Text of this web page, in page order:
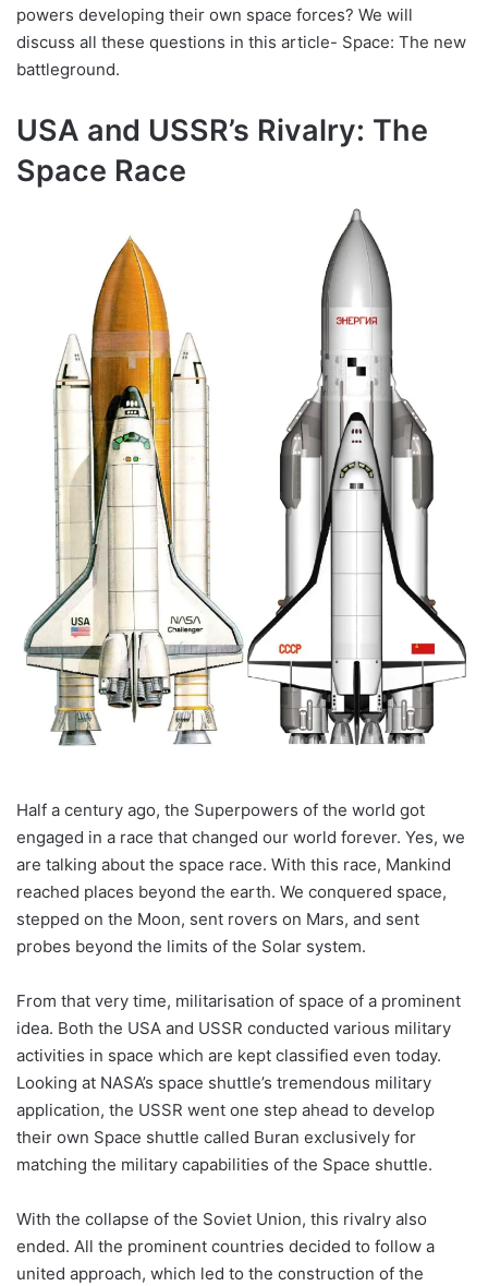
powers developing their own space forces? We will
discuss all these questions in this article- Space: The new
battleground.
USA and USSR’s Rivalry: The
Space Race
Half a century ago, the Superpowers of the world got
engaged in a race that changed our world forever. Yes, we
are talking about the space race. With this race, Mankind
reached places beyond the earth. We conquered space,
stepped on the Moon, sent rovers on Mars, and sent
probes beyond the limits of the Solar system.
From that very time, militarisation of space of a prominent
idea. Both the USA and USSR conducted various military
activities in space which are kept classified even today.
Looking at NASA’s space shuttle’s tremendous military
application, the USSR went one step ahead to develop
their own Space shuttle called Buran exclusively for
matching the military capabilities of the Space shuttle.
With the collapse of the Soviet Union, this rivalry also
ended. All the prominent countries decided to follow a
united approach, which led to the construction of the